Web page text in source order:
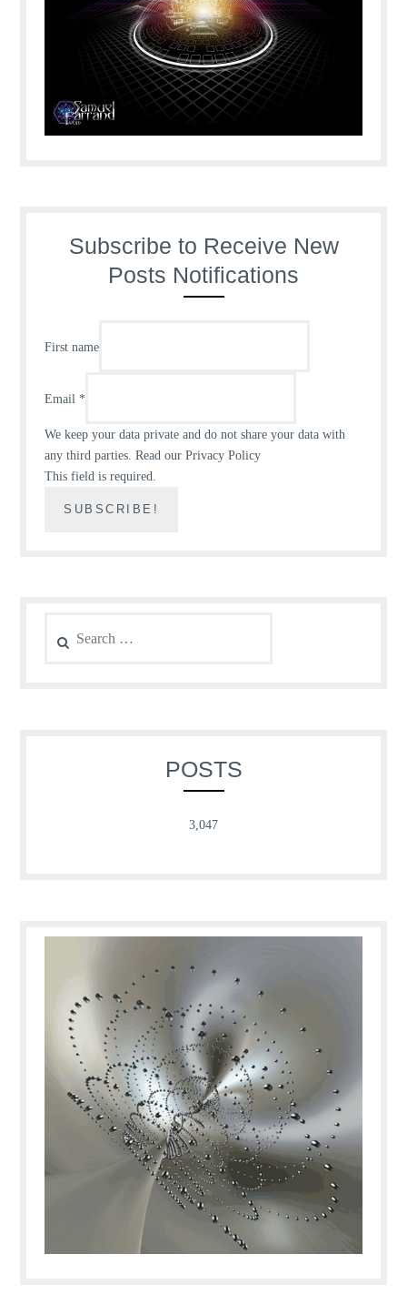
Subscribe to Receive New
Posts Notifications
First name
Email *
We keep your data private and do not share your data with
any third parties.Read our Privacy Policy
This field is required.
for:
POSTS
3,047